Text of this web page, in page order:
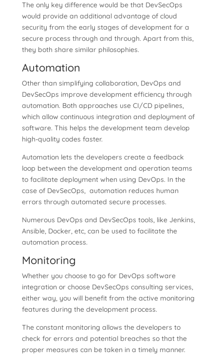
The only key difference would be that DevSecOps
would provide an additional advantage of cloud
security from the early stages of development for a
secure process through and through. Apart from this,
they both share similar philosophies.
Automation
Other than simplifying collaboration, DevOps and
DevSecOps improve development efficiency through
automation. Both approaches use CI/CD pipelines,
which allow continuous integration and deployment of
software. This helps the development team develop
high-quality codes faster.
Automation lets the developers create a feedback
loop between the development and operation teams
to facilitate deployment when using DevOps. In the
case of DevSecOps, automation reduces human
errors through automated secure processes.
Numerous DevOps and DevSecOps tools, like Jenkins,
Ansible, Docker, etc, can be used to facilitate the
automation process.
Monitoring
Whether you choose to go for DevOps software
integration or choose DevSecOps consulting services,
either way, you will benefit from the active monitoring
features during the development process.
The constant monitoring allows the developers to
check for errors and potential breaches so that the
proper measures can be taken in a timely manner.